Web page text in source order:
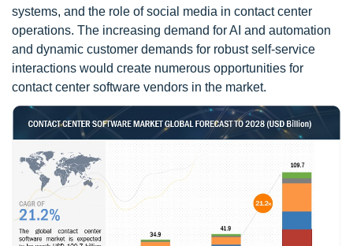
systems, and the role of social media in contact center
operations. The increasing demand for AI and automation
and dynamic customer demands for robust self-service
interactions would create numerous opportunities for
contact center software vendors in the market.